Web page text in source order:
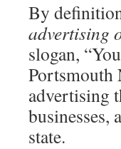
By
advertising
slogan,
Portsmouth
advertising
businesses,
state.